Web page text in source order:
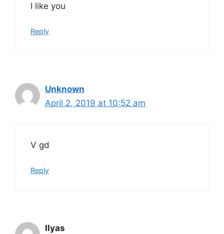
I like you
Reply
Unknown
April 2, 2019 at 10:52 am
V gd
Reply
Ilyas